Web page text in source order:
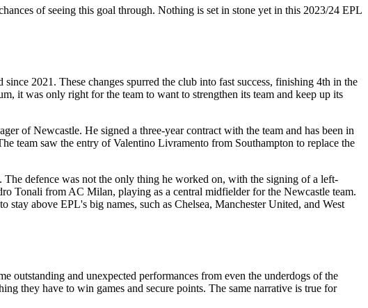
of seeing this goal through. Nothing is set in stone yet in this 2023/24 EPL
2021. These changes spurred the club into fast success, finishing 4th in the
it was only right for the team to want to strengthen its team and keep up its
of Newcastle. He signed a three-year contract with the team and has been in
team saw the entry of Valentino Livramento from Southampton to replace the
defence was not the only thing he worked on, with the signing of a left-
Tonali from AC Milan, playing as a central midfielder for the Newcastle team.
above EPL's big names, such as Chelsea, Manchester United, and West
outstanding and unexpected performances from even the underdogs of the
they have to win games and secure points. The same narrative is true for